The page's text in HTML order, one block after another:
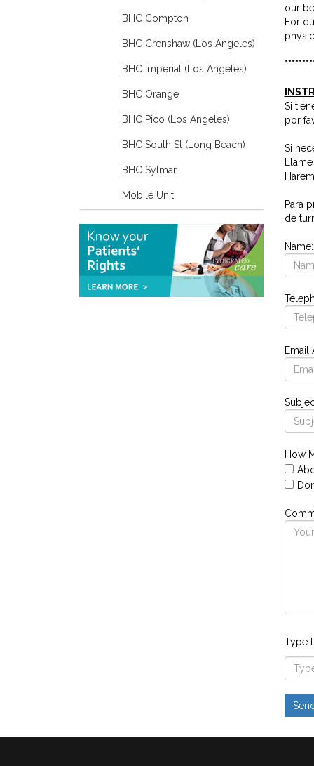
BHC Compton
BHC Crenshaw (Los Angeles)
BHC Imperial (Los Angeles)
BHC Orange
BHC Pico (Los Angeles)
BHC South St (Long Beach)
BHC Sylmar
Mobile Unit
our
For
Si
por
Si
Para
de
Email
How
Type